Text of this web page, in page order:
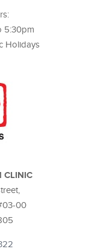
5:30pm
Holidays
CLINIC
00